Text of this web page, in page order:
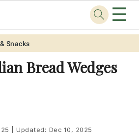
☰
Snacks
Bread Wedges
Updated: Dec 10, 2025